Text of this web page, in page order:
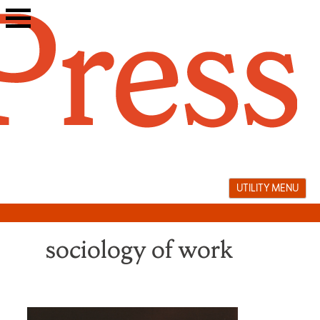
Skip
to
UTILITY MENU
sociology of work